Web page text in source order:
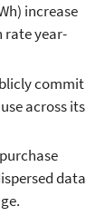
increase
rate year-
commit
across its
data